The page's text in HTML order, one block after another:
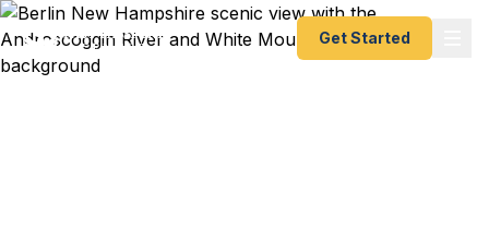
Get Started